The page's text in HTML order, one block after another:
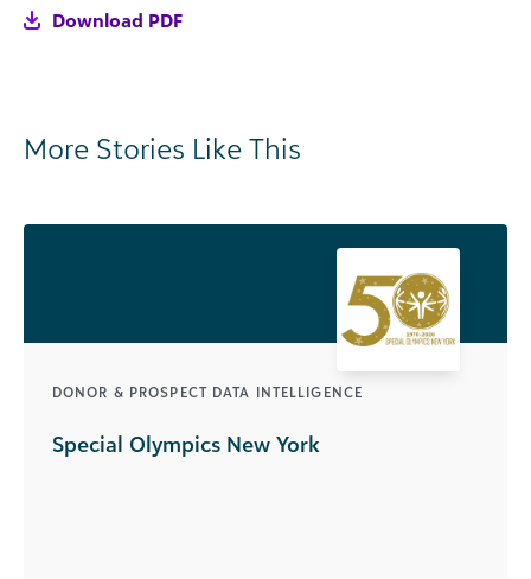
Download PDF
More Stories Like This
DONOR & PROSPECT DATA INTELLIGENCE
Special Olympics New York